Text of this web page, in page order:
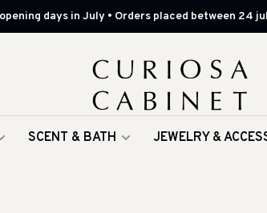
days in July • Orders placed between 24
SCENT & BATH JEWELRY &